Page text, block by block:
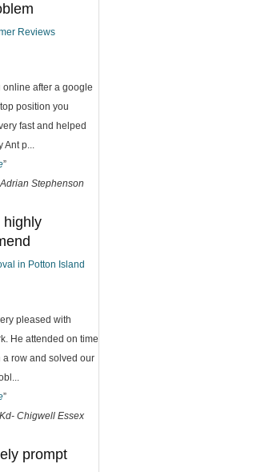
Reviews
online after a google
position you
fast and helped
Ant p...
”
Adrian Stephenson
highly
in Potton Island
pleased with
He attended on time
a row and solved our
...
”
Kd- Chigwell Essex
prompt